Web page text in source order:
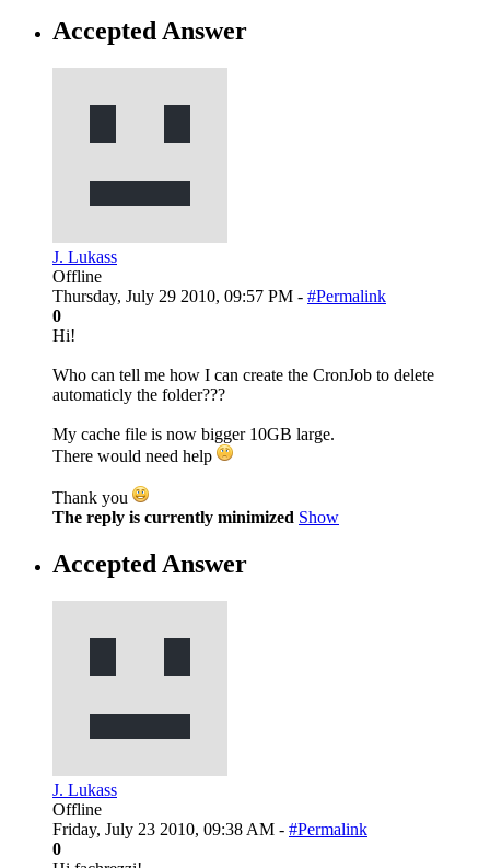
Accepted Answer
J. Lukass
Offline
Thursday, July 29 2010, 09:57 PM - #Permalink
0
Hi!
Who can tell me how I can create the CronJob to delete
automaticly the folder???
My cache file is now bigger 10GB large.
There would need help
Thank you
The reply is currently minimized Show
Accepted Answer
J. Lukass
Offline
Friday, July 23 2010, 09:38 AM - #Permalink
0